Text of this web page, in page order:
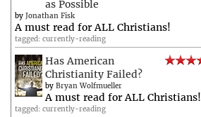
as Possible
by Jonathan Fisk
A must read for ALL Christians!
tagged: currently-reading
Has American
Christianity Failed?
by Bryan Wolfmueller
A must read for ALL Christians!
tagged: currently-reading